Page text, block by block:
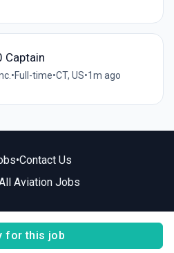
for this job
Captain
•Full-time•CT, US•1m ago
•Contact Us
Aviation Jobs